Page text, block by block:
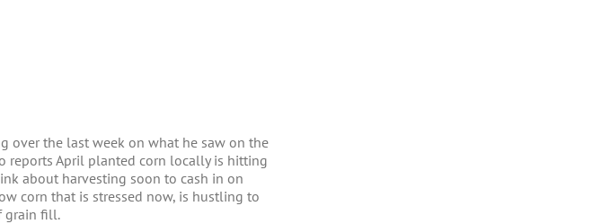
over the last week on what he saw on the
reports April planted corn locally is hitting
about harvesting soon to cash in on
corn that is stressed now, is hustling to
grain fill.